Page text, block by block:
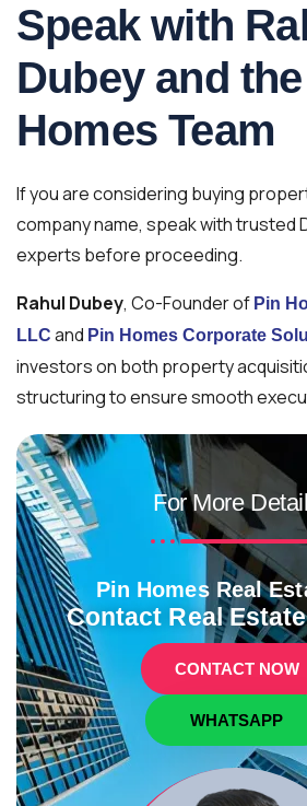
Speak with
Dubey and
Homes Team
If you are considering buying
company name, speak with trusted
experts before proceeding.
Rahul Dubey, Co-Founder of Pin
LLC and Pin Homes Corporate
investors on both property
structuring to ensure smooth
For More
Pin Homes Real
Contact Real
CONTACT NOW
WHATSAPP